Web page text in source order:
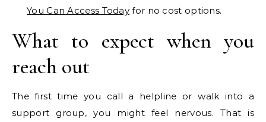
You Can Access Today for no cost options.
What to expect when you
reach out
The first time you call a helpline or walk into a
support group, you might feel nervous. That is